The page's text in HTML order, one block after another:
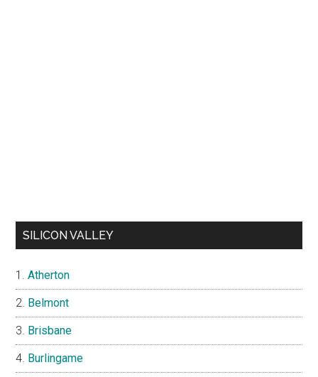
SILICON VALLEY
Atherton
Belmont
Brisbane
Burlingame